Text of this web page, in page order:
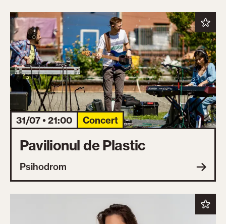
31/07 • 21:00 Concert
Pavilionul de Plastic
Psihodrom